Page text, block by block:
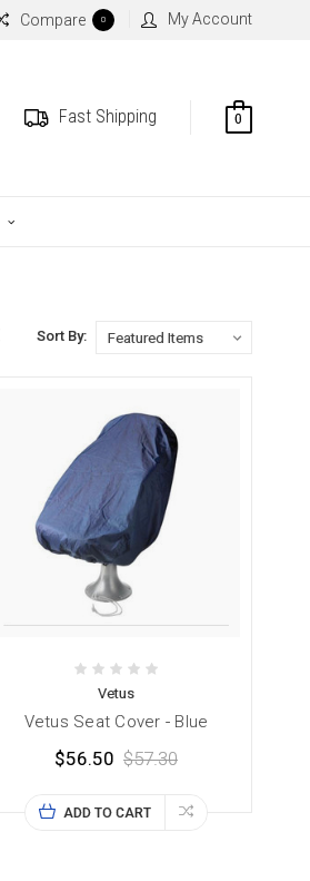
Compare 0 My Account
Fast Shipping 0
Sort By:
Vetus
Vetus Seat Cover - Blue
$56.50 $57.30
ADD TO CART